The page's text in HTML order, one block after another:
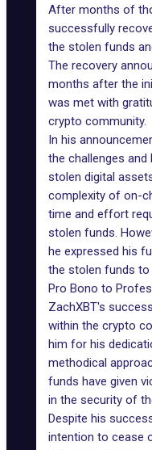
After months of
successfully
the stolen funds
The recovery
months after the
was met with
crypto community.
In his
the challenges
stolen digital
complexity of on-
time and effort
stolen funds.
he expressed his
the stolen funds to
Pro Bono to
ZachXBT's
within the crypto
him for his
methodical
funds have given
in the security of
Despite his
intention to cease